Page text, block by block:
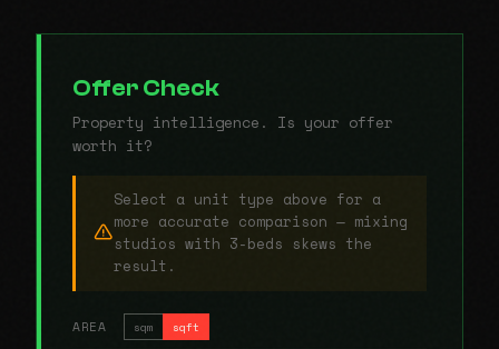
Offer Check
Property intelligence. Is your offer
worth it?
Select a unit type above for a
more accurate comparison — mixing
studios with 3-beds skews the
result.
AREA sqm sqft